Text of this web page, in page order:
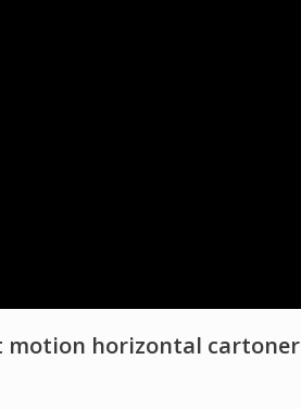
motion horizontal cartoner